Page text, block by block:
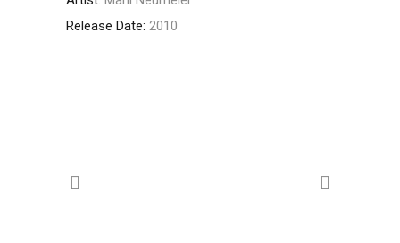
Release Date: 2010